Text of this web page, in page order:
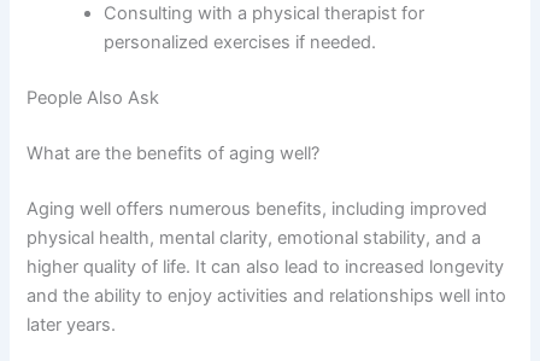
Consulting with a physical therapist for
personalized exercises if needed.
People Also Ask
What are the benefits of aging well?
Aging well offers numerous benefits, including improved
physical health, mental clarity, emotional stability, and a
higher quality of life. It can also lead to increased longevity
and the ability to enjoy activities and relationships well into
later years.